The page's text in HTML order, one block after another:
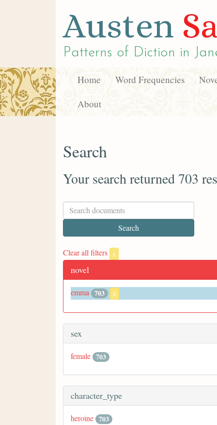
Austen
Patterns of Diction in
Home Word Frequencies
About
Search
Your search returned 703
Clear all filters x
novel
emma 703 x
sex
female 703
character_type
heroine 703